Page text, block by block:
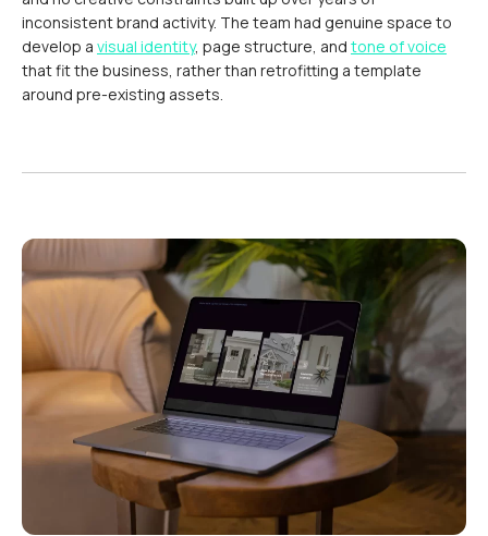
inconsistent brand activity. The team had genuine space to
develop a visual identity, page structure, and tone of voice
that fit the business, rather than retrofitting a template
around pre-existing assets.